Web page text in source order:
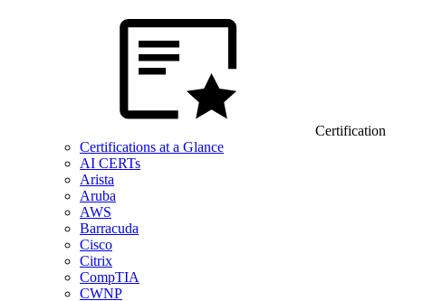
Certification
Certifications at a Glance
AI CERTs
Arista
Aruba
AWS
Barracuda
Cisco
Citrix
CompTIA
CWNP